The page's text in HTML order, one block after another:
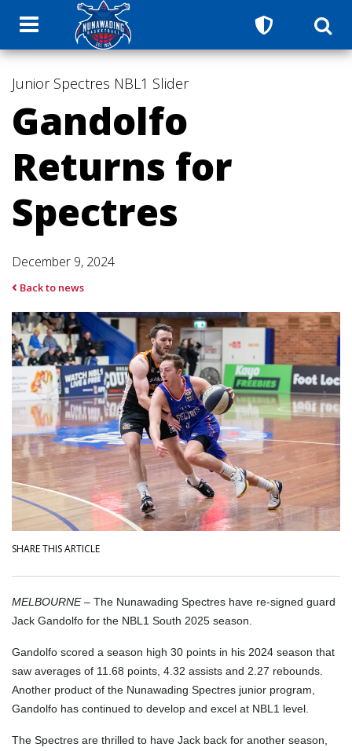
Junior Spectres NBL1 Slider
Gandolfo
Returns for
Spectres
December 9, 2024
Back to news
SHARE THIS ARTICLE
MELBOURNE – The Nunawading Spectres have re-signed guard
Jack Gandolfo for the NBL1 South 2025 season.
Gandolfo scored a season high 30 points in his 2024 season that
saw averages of 11.68 points, 4.32 assists and 2.27 rebounds.
Another product of the Nunawading Spectres junior program,
Gandolfo has continued to develop and excel at NBL1 level.
The Spectres are thrilled to have Jack back for another season,